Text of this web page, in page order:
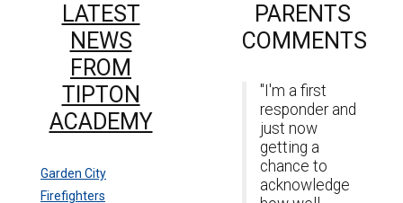
LATEST
NEWS
FROM
TIPTON
ACADEMY
Garden City
Firefighters
PARENTS
COMMENTS
"I'm a first
responder and
just now
getting a
chance to
acknowledge